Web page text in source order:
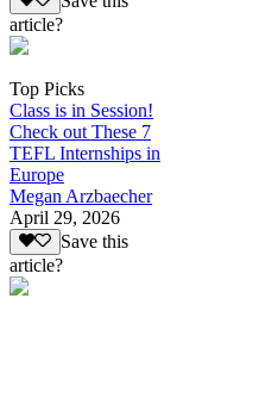
article?
Top Picks
Class is in Session!
Check out These 7
TEFL Internships in
Europe
Megan Arzbaecher
April 29, 2026
Save this
article?